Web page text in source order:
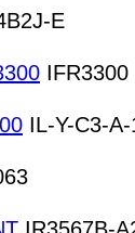
E
IL-Y-C3-